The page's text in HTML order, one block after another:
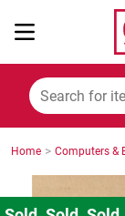
Mining,
Home > Computers &